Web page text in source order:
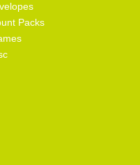
Packs